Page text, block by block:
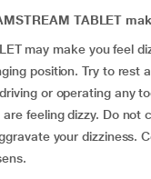
TABLET
may make you feel
position. Try to rest
or operating any
feeling dizzy. Do not
your dizziness.